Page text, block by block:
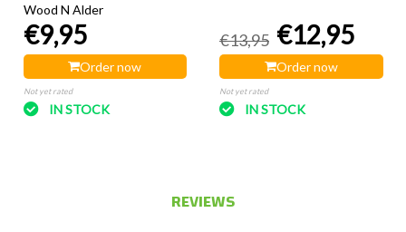
Wood N Alder
€9,95
Order now
Not yet rated
IN STOCK
€13,95 €12,95
Order now
Not yet rated
IN STOCK
REVIEWS